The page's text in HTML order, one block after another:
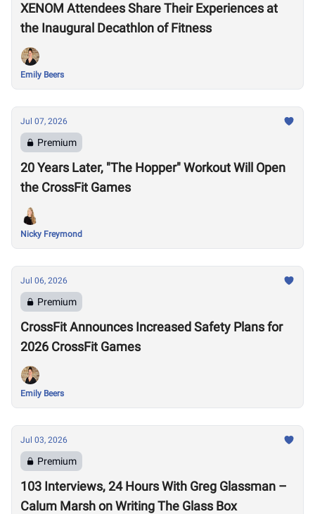
XENOM Attendees Share Their Experiences at
the Inaugural Decathlon of Fitness
Emily Beers
Jul 07, 2026
Premium
20 Years Later, "The Hopper" Workout Will Open
the CrossFit Games
Nicky Freymond
Jul 06, 2026
Premium
CrossFit Announces Increased Safety Plans for
2026 CrossFit Games
Emily Beers
Jul 03, 2026
Premium
103 Interviews, 24 Hours With Greg Glassman –
Calum Marsh on Writing The Glass Box